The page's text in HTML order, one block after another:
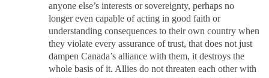
anyone else’s interests or sovereignty, perhaps no
longer even capable of acting in good faith or
understanding consequences to their own country when
they violate every assurance of trust, that does not just
dampen Canada’s alliance with them, it destroys the
whole basis of it. Allies do not threaten each other with